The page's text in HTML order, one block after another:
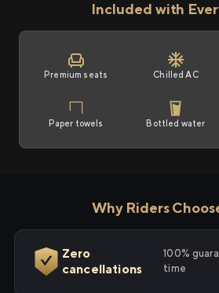
Included with
Premium seats Chilled AC
Paper towels Bottled water
Why Riders
Zero
cancellations
100%
time